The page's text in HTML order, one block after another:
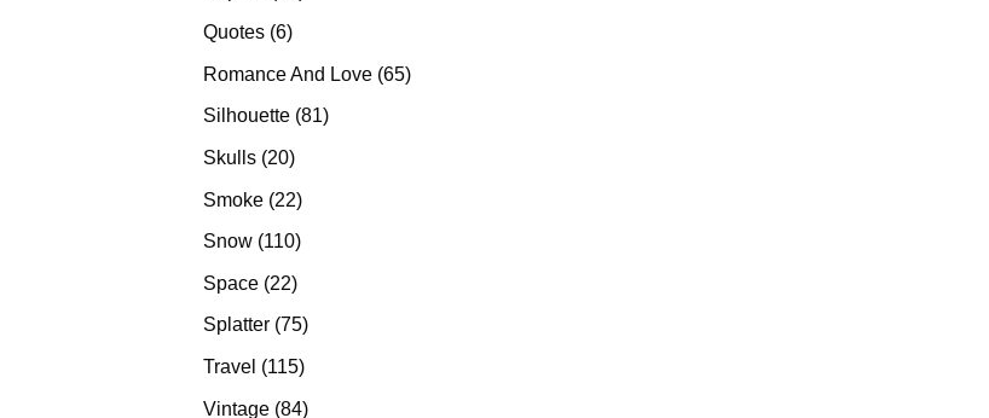
Quotes 66
Romance And Love 6565
Silhouette 8181
Skulls 2020
Smoke 2222
products
Snow 110110
Space 2222
products
Splatter 7575
products
Travel 115115
Vintage 8484